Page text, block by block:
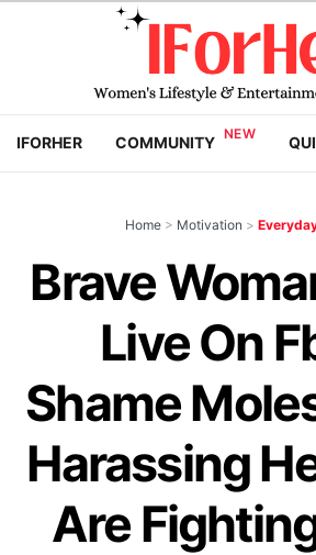
IFORHER COMMUNITY
Home > Motivation >
Brave
Live On
Shame
Harassing
Are